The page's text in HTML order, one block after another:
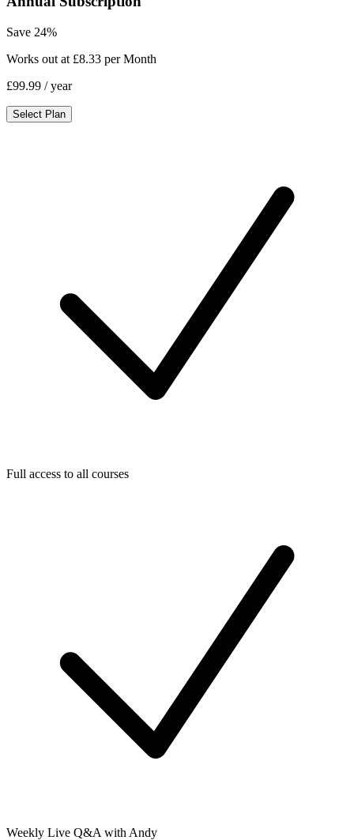
Save 24%
Works out at £8.33 per Month
£99.99 / year
Select Plan
Full access to all courses
Weekly Live Q&A with Andy